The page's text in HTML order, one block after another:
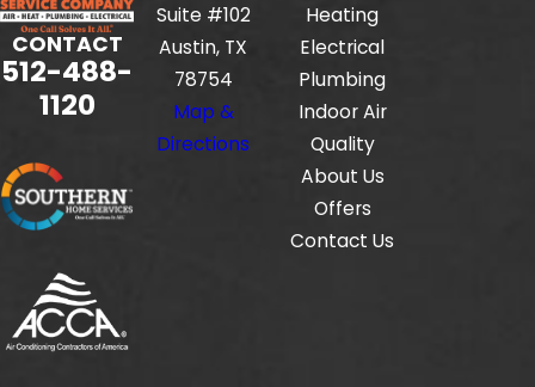
CONTACT
512-488-
1120
Suite #102
Austin, TX
78754
Map &
Directions
Heating
Electrical
Plumbing
Indoor Air
Quality
About Us
Offers
Contact Us